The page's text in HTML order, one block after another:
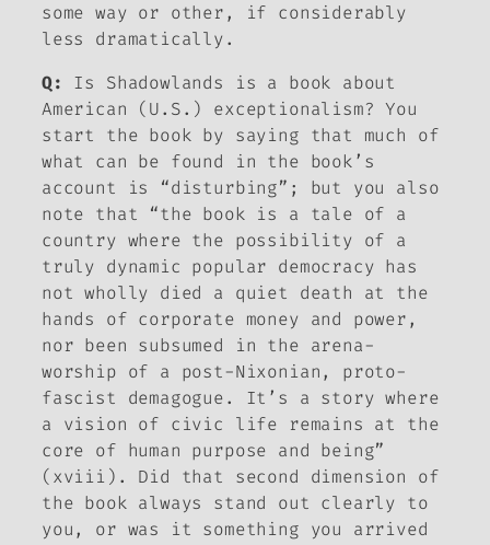
some way or other, if considerably
less dramatically.
Q:
Is Shadowlands is a book about
American (U.S.) exceptionalism? You
start the book by saying that much of
what can be found in the book’s
account is “disturbing”; but you also
note that “the book is a tale of a
country where the possibility of a
truly dynamic popular democracy has
not wholly died a quiet death at the
hands of corporate money and power,
nor been subsumed in the arena-
worship of a post-Nixonian, proto-
fascist demagogue. It’s a story where
a vision of civic life remains at the
core of human purpose and being”
(xviii). Did that second dimension of
the book always stand out clearly to
you, or was it something you arrived